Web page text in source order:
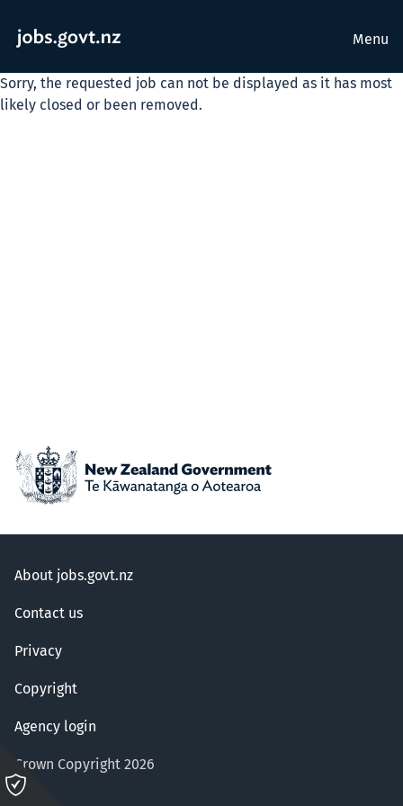
Menu
Sorry, the requested job can not be displayed as it has most
likely closed or been removed.
About jobs.govt.nz
Contact us
Privacy
Copyright
Agency login
Crown Copyright 2026